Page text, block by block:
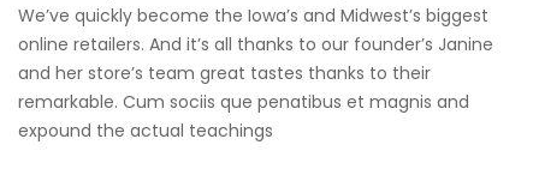
We’ve quickly become the Iowa’s and Midwest’s biggest
online retailers. And it’s all thanks to our founder’s Janine
and her store’s team great tastes thanks to their
remarkable. Cum sociis que penatibus et magnis and
expound the actual teachings